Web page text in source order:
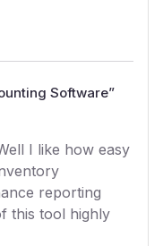
Software”
I like how easy
reporting
this tool highly